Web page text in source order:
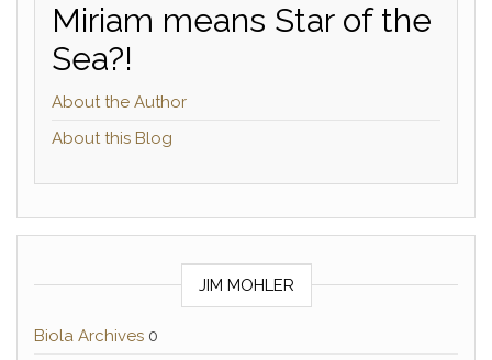
Miriam means Star of the
Sea?!
About the Author
About this Blog
JIM MOHLER
Biola Archives 0